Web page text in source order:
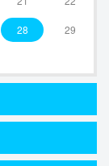
28 29